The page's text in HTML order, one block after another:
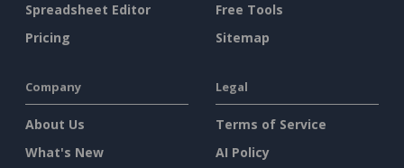
Spreadsheet Editor
Pricing
Free Tools
Sitemap
Company
About Us
What's New
Legal
Terms of Service
AI Policy